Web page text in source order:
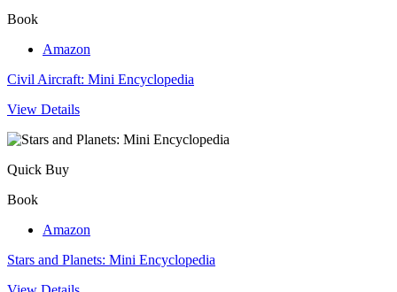
Book
Amazon
Civil Aircraft: Mini Encyclopedia
View Details
Quick Buy
Book
Amazon
Stars and Planets: Mini Encyclopedia